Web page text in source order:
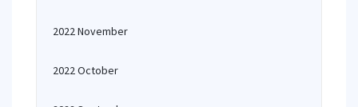
2022 November
2022 October